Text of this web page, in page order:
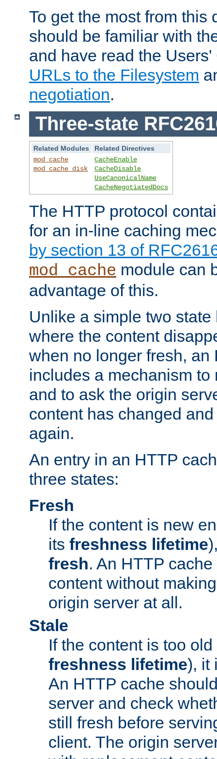
To get the most from this
should be familiar with
and have read the
URLs to the Filesystem
negotiation.
Three-state
Related Modules
Related Directives
mod_cache
mod_cache_disk
CacheEnable
CacheDisable
UseCanonicalName
CacheNegotiatedDocs
The HTTP protocol
for an in-line caching
by section 13 of
mod_cache module can
advantage of this.
Unlike a simple two
where the content
when no longer fresh, an
includes a mechanism to
and to ask the origin
content has changed
again.
An entry in an HTTP
three states:
Fresh
If the content is new
its freshness lifetime
fresh. An HTTP
content without
origin server at all.
Stale
If the content is too
freshness lifetime), it
An HTTP cache
server and check
still fresh before
client. The origin